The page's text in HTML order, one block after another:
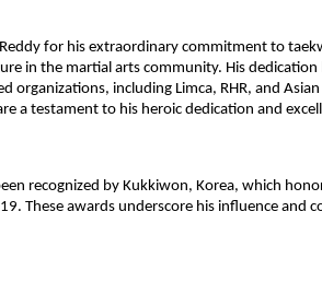
for his extraordinary commitment to
in the martial arts community. His dedication
including Limca, RHR, and
a testament to his heroic dedication and
recognized by Kukkiwon, Korea, which
These awards underscore his influence and